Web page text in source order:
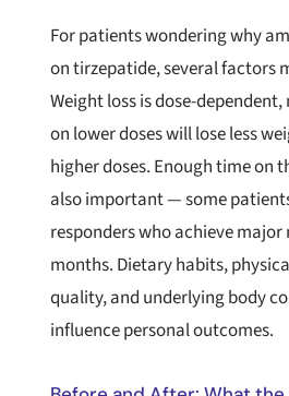
For patients wondering why
on tirzepatide, several factors
Weight loss is dose-
on lower doses will lose less
higher doses. Enough time on
also important — some
responders who achieve major
months. Dietary habits,
quality, and underlying body
influence personal outcomes.